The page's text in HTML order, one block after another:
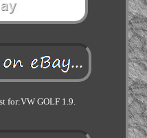
for:VW GOLF 1.9.